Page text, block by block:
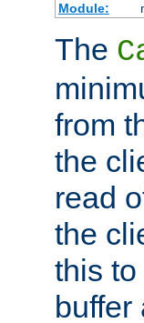
Module:
The
from
the
read
the
this